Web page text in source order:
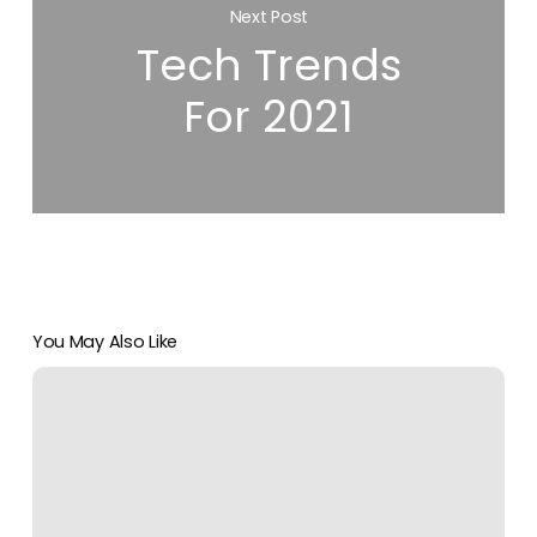
Next Post
Tech Trends
For 2021
You May Also Like
Remote